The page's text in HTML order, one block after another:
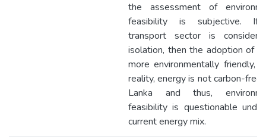
the assessment of
feasibility is subjective. If
transport sector is
isolation, then the adoption of
more environmentally friendly,
reality, energy is not carbon-free
Lanka and thus,
feasibility is questionable
current energy mix.